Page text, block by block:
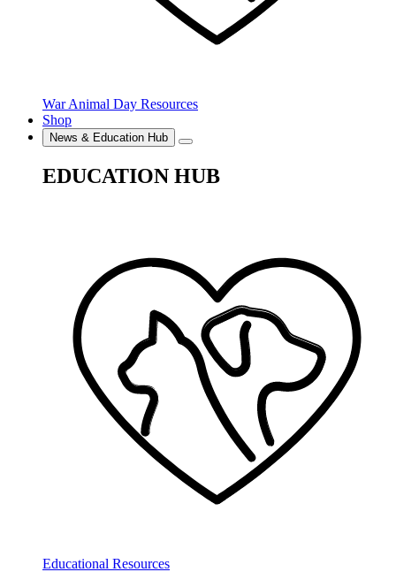
War Animal Day Resources
Shop
News & Education Hub
EDUCATION HUB
Educational Resources